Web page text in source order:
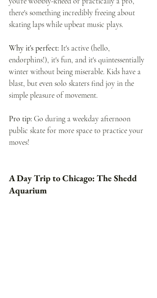
there's something incredibly freeing about
skating laps while upbeat music plays.
Why it's perfect: It's active (hello,
endorphins!), it's fun, and it's quintessentially
winter without being miserable. Kids have a
blast, but even solo skaters find joy in the
simple pleasure of movement.
Pro tip: Go during a weekday afternoon
public skate for more space to practice your
moves!
A Day Trip to Chicago: The Shedd
Aquarium